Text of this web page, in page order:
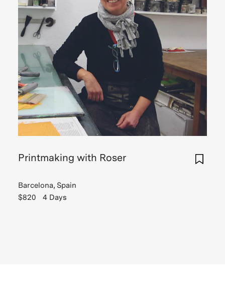
Printmaking with Roser
Barcelona, Spain
$820
4 Days